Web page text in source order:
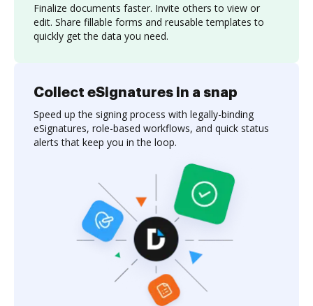
Finalize documents faster. Invite others to view or
edit. Share fillable forms and reusable templates to
quickly get the data you need.
Collect eSignatures in a snap
Speed up the signing process with legally-binding
eSignatures, role-based workflows, and quick status
alerts that keep you in the loop.